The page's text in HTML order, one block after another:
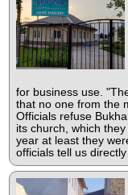
for business use.
that no one from the
Officials refuse
its church, which
year at least they
officials tell us